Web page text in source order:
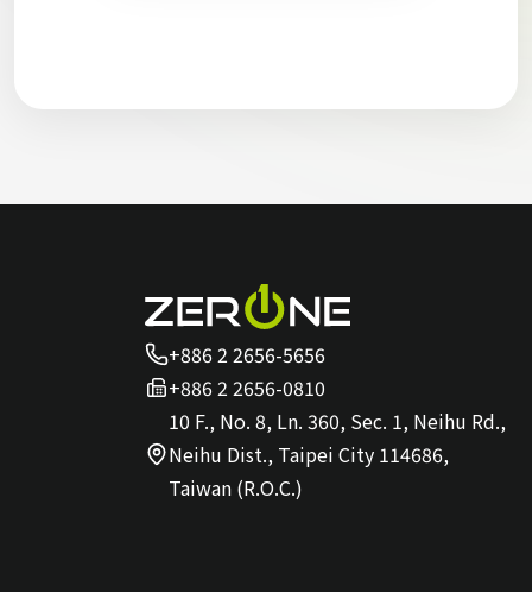
+886 2 2656-5656
+886 2 2656-0810
10 F., No. 8, Ln. 360, Sec. 1, Neihu Rd.,
Neihu Dist., Taipei City 114686,
Taiwan (R.O.C.)